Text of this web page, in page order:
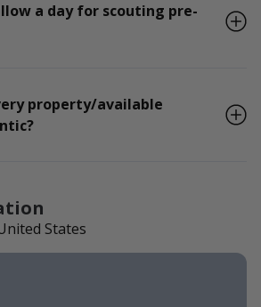
a day for scouting pre-
property/available
States